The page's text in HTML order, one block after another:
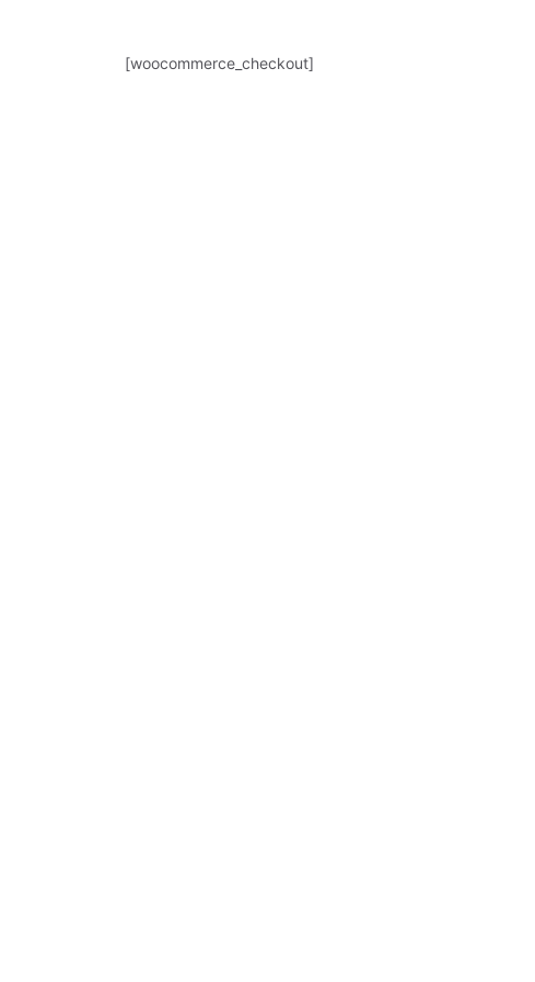
[woocommerce_checkout]